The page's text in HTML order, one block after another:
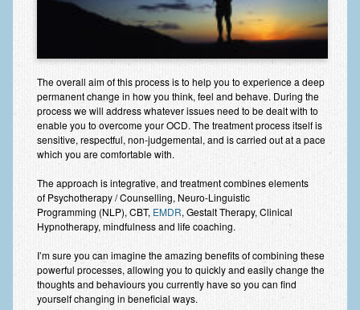
Online Therapy
Employee Assistance
Clinical Supervision
Ecotherapy / Wilderness Therapy / Adventure Therapy
Assessment Tests
GAD-7 Generalised Anxiety Disorder Test
PHQ-9 Depression Test
PCL-5 Post Traumatic Stress Disorder (PTSD) Checklist
The overall aim of this process is to help you to experience a deep
permanent change in how you think, feel and behave. During the
process we will address whatever issues need to be dealt with to
enable you to overcome your OCD. The treatment process itself is
sensitive, respectful, non-judgemental, and is carried out at a pace
which you are comfortable with.
The approach is integrative, and treatment combines elements
of Psychotherapy / Counselling, Neuro-Linguistic
Programming (NLP), CBT, EMDR, Gestalt Therapy, Clinical
Hypnotherapy, mindfulness and life coaching.
I’m sure you can imagine the amazing benefits of combining these
powerful processes, allowing you to quickly and easily change the
thoughts and behaviours you currently have so you can find
yourself changing in beneficial ways.